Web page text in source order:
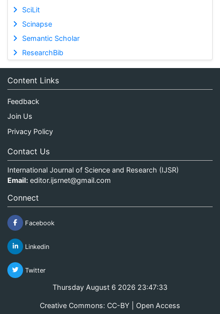
SciLit
Scinapse
Semantic Scholar
ResearchBib
Content Links
Feedback
Join Us
Privacy Policy
Contact Us
International Journal of Science and Research (IJSR)
Email: editor.ijsrnet@gmail.com
Connect
Facebook
Linkedin
Twitter
Thursday August 6 2026 23:47:34
Creative Commons: CC-BY | Open Access